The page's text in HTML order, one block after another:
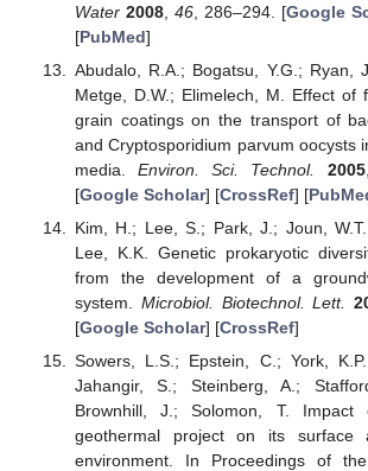
Water 2008, 46, 286–294. [Google
[PubMed]
Abudalo, R.A.; Bogatsu, Y.G.; Ryan,
Metge, D.W.; Elimelech, M. Effect of
grain coatings on the transport of
and Cryptosporidium parvum oocysts
media.Environ. Sci. Technol. 2005
[Google Scholar] [CrossRef] [
Kim, H.; Lee, S.; Park, J.; Joun,
Lee, K.K. Genetic prokaryotic
from the development of a
system. Microbiol. Biotechnol. Lett.
[Google Scholar] [CrossRef]
Sowers, L.S.; Epstein, C.; York,
Jahangir, S.; Steinberg, A.;
Brownhill, J.; Solomon, T.
geothermal project on its surface
environment. In Proceedings of